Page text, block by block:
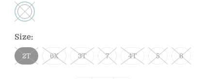
Size:
2T 6X 3T 7 4T 5 6